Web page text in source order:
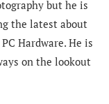
but he is
the latest about
Hardware. He is
on the lookout